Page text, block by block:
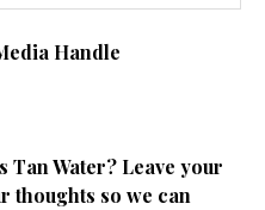
Handle
Tan Water? Leave your
thoughts so we can